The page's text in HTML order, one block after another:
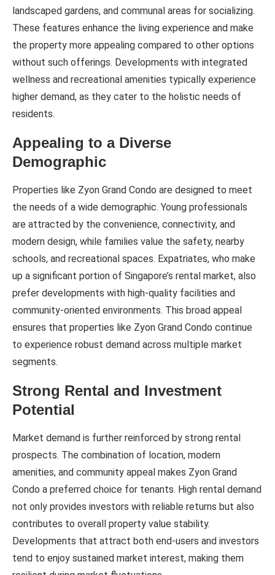
landscaped gardens, and communal areas for socializing.
These features enhance the living experience and make
the property more appealing compared to other options
without such offerings. Developments with integrated
wellness and recreational amenities typically experience
higher demand, as they cater to the holistic needs of
residents.
Appealing to a Diverse
Demographic
Properties like Zyon Grand Condo are designed to meet
the needs of a wide demographic. Young professionals
are attracted by the convenience, connectivity, and
modern design, while families value the safety, nearby
schools, and recreational spaces. Expatriates, who make
up a significant portion of Singapore’s rental market, also
prefer developments with high-quality facilities and
community-oriented environments. This broad appeal
ensures that properties like Zyon Grand Condo continue
to experience robust demand across multiple market
segments.
Strong Rental and Investment
Potential
Market demand is further reinforced by strong rental
prospects. The combination of location, modern
amenities, and community appeal makes Zyon Grand
Condo a preferred choice for tenants. High rental demand
not only provides investors with reliable returns but also
contributes to overall property value stability.
Developments that attract both end-users and investors
tend to enjoy sustained market interest, making them